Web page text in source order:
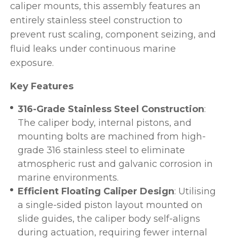
caliper mounts, this assembly features an
entirely stainless steel construction to
prevent rust scaling, component seizing, and
fluid leaks under continuous marine
exposure.
Key Features
316-Grade Stainless Steel Construction:
The caliper body, internal pistons, and
mounting bolts are machined from high-
grade 316 stainless steel to eliminate
atmospheric rust and galvanic corrosion in
marine environments.
Efficient Floating Caliper Design: Utilising
a single-sided piston layout mounted on
slide guides, the caliper body self-aligns
during actuation, requiring fewer internal